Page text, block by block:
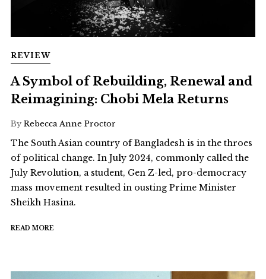
REVIEW
A Symbol of Rebuilding, Renewal and
Reimagining: Chobi Mela Returns
By Rebecca Anne Proctor
The South Asian country of Bangladesh is in the throes
of political change. In July 2024, commonly called the
July Revolution, a student, Gen Z-led, pro-democracy
mass movement resulted in ousting Prime Minister
Sheikh Hasina.
READ MORE